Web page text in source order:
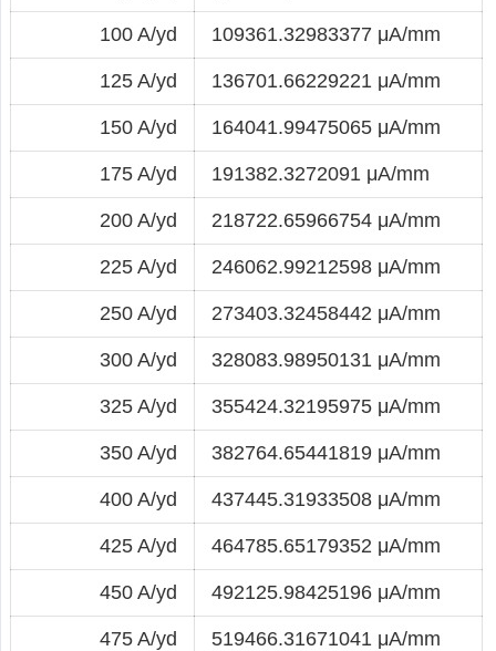
100 A/yd 109361.32983377 μA/mm
125 A/yd 136701.66229221 μA/mm
150 A/yd 164041.99475065 μA/mm
175 A/yd 191382.3272091 μA/mm
200 A/yd 218722.65966754 μA/mm
225 A/yd 246062.99212598 μA/mm
250 A/yd 273403.32458442 μA/mm
300 A/yd 328083.98950131 μA/mm
325 A/yd 355424.32195975 μA/mm
350 A/yd 382764.65441819 μA/mm
400 A/yd 437445.31933508 μA/mm
425 A/yd 464785.65179352 μA/mm
450 A/yd 492125.98425196 μA/mm
475 A/yd 519466.31671041 μA/mm